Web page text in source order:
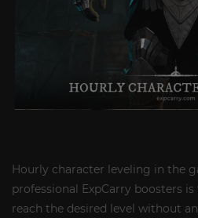
Hourly character leveling in the
professional ExpCarry boosters
reach the desired level without